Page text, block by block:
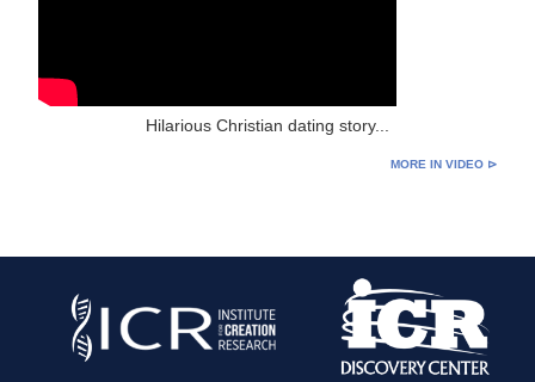
Hilarious Christian dating story...
MORE IN VIDEO ⊳